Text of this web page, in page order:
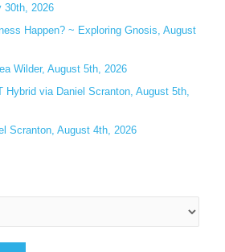
30th, 2026
Happen? ~ Exploring Gnosis, August
Wilder, August 5th, 2026
Hybrid via Daniel Scranton, August 5th,
Scranton, August 4th, 2026